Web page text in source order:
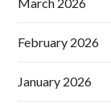
February 2026
January 2026